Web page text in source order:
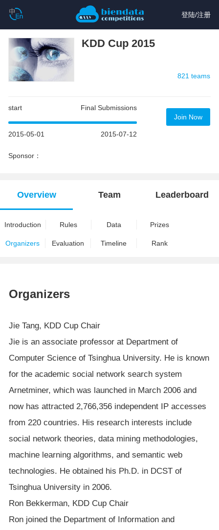
登陆/注册
KDD Cup 2015
821 teams
start Final Submissions
2015-05-01 2015-07-12
Sponsor：
Join Now
Overview Team Leaderboard
Introduction Rules Data Prizes
Organizers Evaluation Timeline Rank
Organizers
Jie Tang, KDD Cup Chair
Jie is an associate professor at Department of
Computer Science of Tsinghua University. He is known
for the academic social network search system
Arnetminer, which was launched in March 2006 and
now has attracted 2,766,356 independent IP accesses
from 220 countries. His research interests include
social network theories, data mining methodologies,
machine learning algorithms, and semantic web
technologies. He obtained his Ph.D. in DCST of
Tsinghua University in 2006.
Ron Bekkerman, KDD Cup Chair
Ron joined the Department of Information and